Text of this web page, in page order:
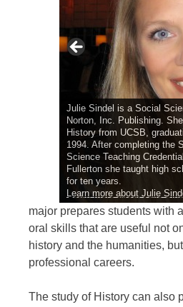
Julie Sindel is a Social
Norton, Inc. Publishing.
History from UCSB,
1994. After completing the
Science Teaching
Fullerton she taught high
for ten years.
Learn more about Julie
Learn more about Emmet
Learn more about Angelica
Learn more about Christine
major prepares students with
oral skills that are useful not
history and the humanities,
professional careers.
The study of History can also